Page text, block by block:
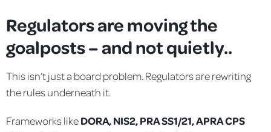
Regulators are moving the
goalposts – and not quietly..
This isn’t just a board problem. Regulators are rewriting
the rules underneath it.
Frameworks likeDORA, NIS2, PRA SS1/21, APRA CPS